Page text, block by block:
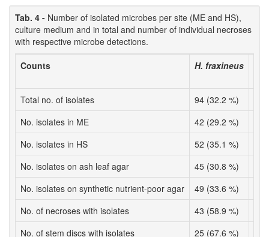
Tab. 4 - Number of isolated microbes per site (ME and HS),
culture medium and in total and number of individual necroses
with respective microbe detections.
Counts
H. fraxineus
Total no. of isolates 94 (32.2 %)
No. isolates in ME
42 (29.2 %)
No. isolates in HS
52 (35.1 %)
No. isolates on ash leaf agar
45 (30.8 %)
No. isolates on synthetic nutrient-poor agar
49 (33.6 %)
No. of necroses with isolates
43 (58.9 %)
No. of stem discs with isolates
25 (67.6 %)